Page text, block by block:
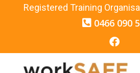
Registered Training
0466 090